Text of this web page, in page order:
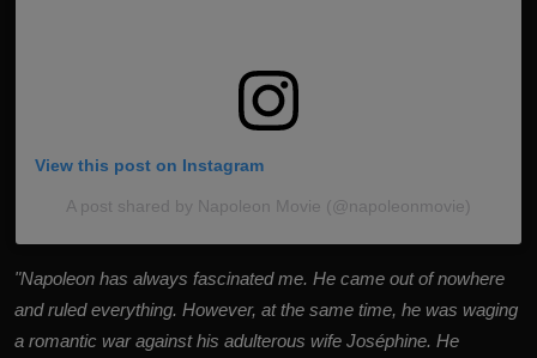
View this post on Instagram
A post shared by Napoleon Movie (@napoleonmovie)
"Napoleon has always fascinated me. He came out of nowhere
and ruled everything. However, at the same time, he was waging
a romantic war against his adulterous wife Joséphine. He